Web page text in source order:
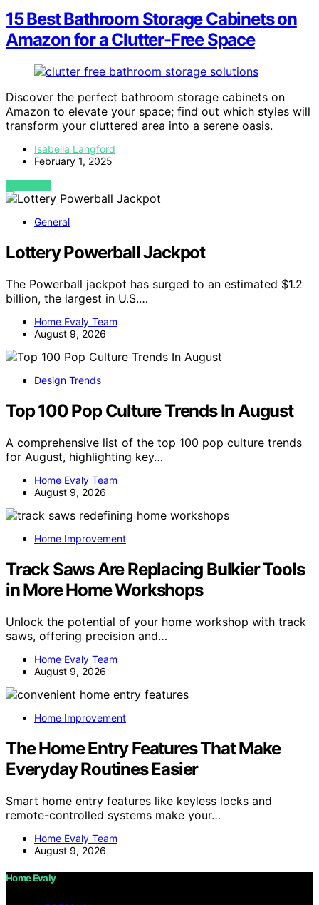
15 Best Bathroom Storage Cabinets on
Amazon for a Clutter-Free Space
Discover the perfect bathroom storage cabinets on
Amazon to elevate your space; find out which styles will
transform your cluttered area into a serene oasis.
Isabella Langford
February 1, 2025
VIEW POST
General
Lottery Powerball Jackpot
The Powerball jackpot has surged to an estimated $1.2
billion, the largest in U.S.…
Home Evaly Team
August 9, 2026
Design Trends
Top 100 Pop Culture Trends In August
A comprehensive list of the top 100 pop culture trends
for August, highlighting key…
Home Evaly Team
August 9, 2026
Home Improvement
Track Saws Are Replacing Bulkier Tools
in More Home Workshops
Unlock the potential of your home workshop with track
saws, offering precision and…
Home Evaly Team
August 9, 2026
Home Improvement
The Home Entry Features That Make
Everyday Routines Easier
Smart home entry features like keyless locks and
remote-controlled systems make your…
Home Evaly Team
August 9, 2026
Home Evaly